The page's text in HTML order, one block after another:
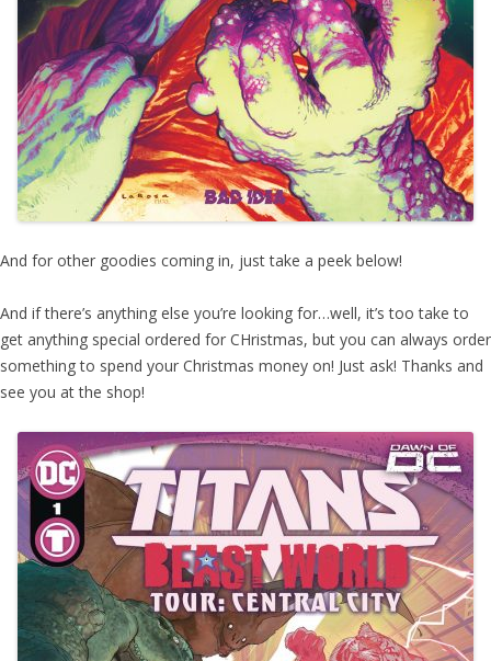
And for other goodies coming in, just take a peek below!
And if there’s anything else you’re looking for…well, it’s too take to
get anything special ordered for CHristmas, but you can always order
something to spend your Christmas money on! Just ask! Thanks and
see you at the shop!